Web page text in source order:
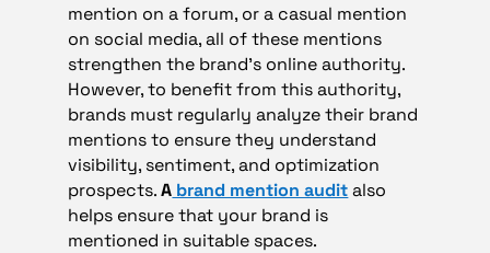
mention on a forum, or a casual mention
on social media, all of these mentions
strengthen the brand’s online authority.
However, to benefit from this authority,
brands must regularly analyze their brand
mentions to ensure they understand
visibility, sentiment, and optimization
prospects.A brand mention audit also
helps ensure that your brand is
mentioned in suitable spaces.